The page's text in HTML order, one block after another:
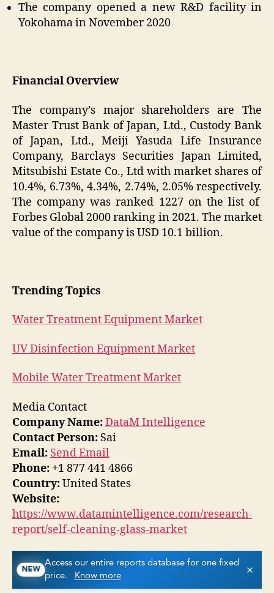
The company opened a new R&D facility in
Yokohama in November 2020
Financial Overview
The company’s major shareholders are The
Master Trust Bank of Japan, Ltd., Custody Bank
of Japan, Ltd., Meiji Yasuda Life Insurance
Company, Barclays Securities Japan Limited,
Mitsubishi Estate Co., Ltd with market shares of
10.4%, 6.73%, 4.34%, 2.74%, 2.05% respectively.
The company was ranked 1227 on the list of
Forbes Global 2000 ranking in 2021. The market
value of the company is USD 10.1 billion.
Trending Topics
Water Treatment Equipment Market
UV Disinfection Equipment Market
Mobile Water Treatment Market
Media Contact
Company Name:DataM Intelligence
Contact Person: Sai
Email: Send Email
Phone: +1 877 441 4866
Country:United States
Website:
https://www.datamintelligence.com/research-
report/self-cleaning-glass-market